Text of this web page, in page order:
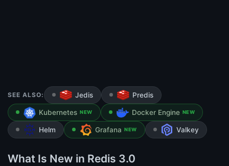
SEE ALSO: Jedis Predis
Kubernetes NEW Docker Engine NEW
Helm Grafana NEW Valkey
What Is New in Redis 3.0